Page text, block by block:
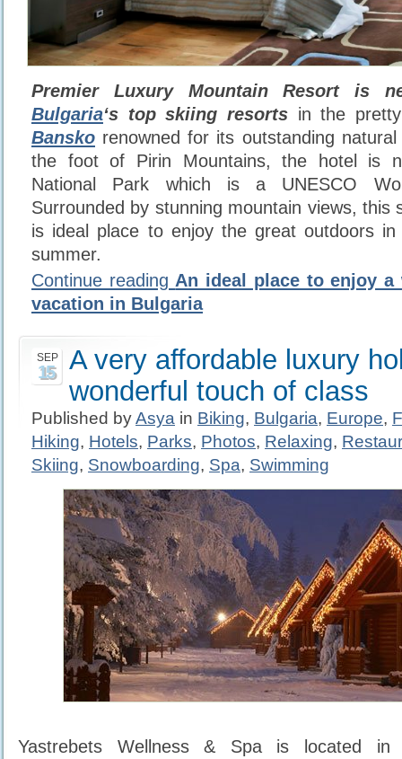
Premier Luxury Mountain Resort is
Bulgaria‘s top skiing resorts in the
Bansko renowned for its outstanding
the foot of Pirin Mountains, the hotel is
National Park which is a UNESCO
Surrounded by stunning mountain views, this
is ideal place to enjoy the great outdoors
summer.
Continue reading An ideal place to enjoy
vacation in Bulgaria
SEP
15
A very affordable luxury
wonderful touch of class
Published byAsya in Biking, Bulgaria, Europe,
Hiking, Hotels, Parks, Photos, Relaxing,
Skiing, Snowboarding, Spa, Swimming
Yastrebets Wellness & Spa is located